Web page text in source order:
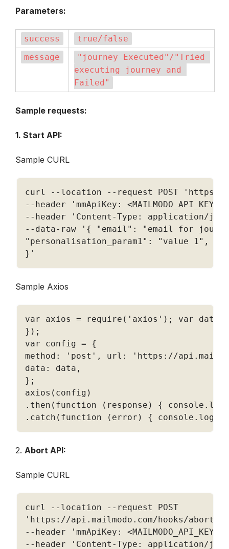
Parameters:
success
true/false
message
"journey Executed"/"Tried
executing journey and
Failed"
Sample requests:
1. Start API:
Sample CURL
curl -- location -- request POST
'https://
-- header
'mmApiKey: <MAILMODO_API_KEY>'
-- header
'Content-Type: application/
-- data- raw ' { "email" :
"email for
"personalisation_param1" : "value 1" ,
} '
Sample Axios
var axios = require ( 'axios' ) ; var data
} ) ;
var config =
{
method : 'post' , url :
'https://
data : data ,
} ;
axios ( config )
. then ( function ( response ) { console . log
. catch ( function ( error ) { console . log
2. Abort API:
Sample CURL
curl -- location --
'https://api.mailmodo.com/hooks/abort/
-- header
'mmApiKey: <MAILMODO_API_KEY>'
-- header
'Content-Type: application/